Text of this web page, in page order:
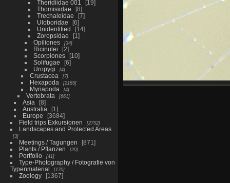
Theridiidae 001
19
Thomisiidae
8
Trechaleidae
7
Uloboridae
6
Unidentified
14
Zoropsidae
1
Opiliones
34
Ricinulei
2
Scorpiones
10
Solifugae
6
Uropygi
4
Crustacea 7
Hexapoda 2185
Myriapoda 4
Vertebrata 661
Asia
8
Australia
1
Europe
3684
Field trips Exkursionen
2752
Landscapes and Protected Areas
3
Meetings / Tagungen
871
Plants / Pflanzen
20
Portfolio 41
Type-Photography / Fotografie von
Typenmaterial
170
Zoology
1367